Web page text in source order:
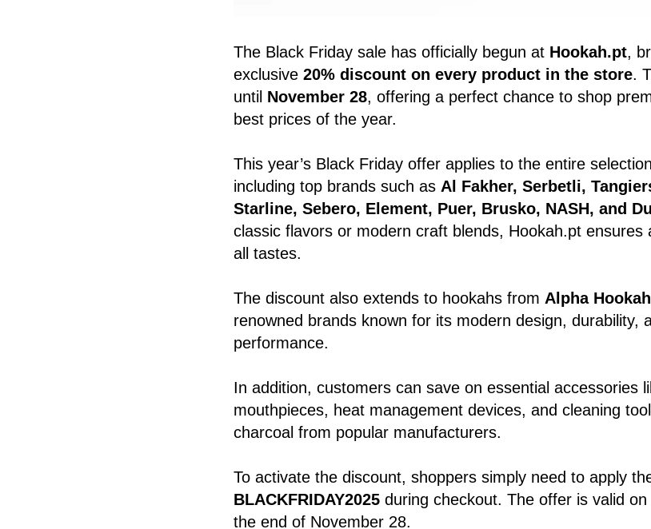
The Black Friday sale has officially begun at Hookah.pt,
exclusive 20% discount on every product in the store.
until November 28, offering a perfect chance to shop
best prices of the year.
This year’s Black Friday offer applies to the entire
including top brands such as Al Fakher, Serbetli,
Starline, Sebero, Element, Puer, Brusko, NASH, and
classic flavors or modern craft blends, Hookah.pt ensures
all tastes.
The discount also extends to hookahs from Alpha Hookah
renowned brands known for its modern design, durability,
performance.
In addition, customers can save on essential accessories
mouthpieces, heat management devices, and cleaning
charcoal from popular manufacturers.
To activate the discount, shoppers simply need to apply
BLACKFRIDAY2025 during checkout. The offer is valid
the end of November 28.